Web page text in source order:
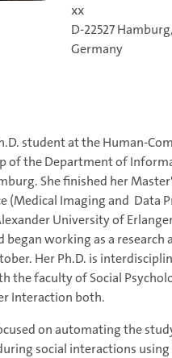
xx
D-22527 Hamburg,
Germany
student at the Human-
of the Department of
She finished her
(Medical Imaging and Data
University of
began working as a research
Her Ph.D. is
the faculty of Social
Interaction both.
on automating the
social interactions